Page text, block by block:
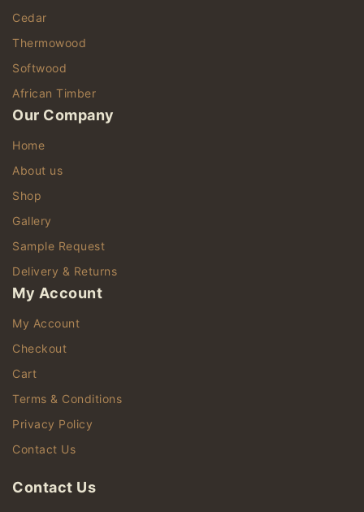
Cedar
Thermowood
Softwood
African Timber
Our Company
Home
About us
Shop
Gallery
Sample Request
Delivery & Returns
My Account
My Account
Checkout
Cart
Terms & Conditions
Privacy Policy
Contact Us
Contact Us